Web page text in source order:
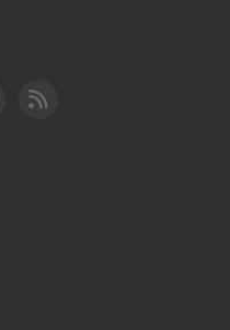
YouTube
Cleared for Takeoff